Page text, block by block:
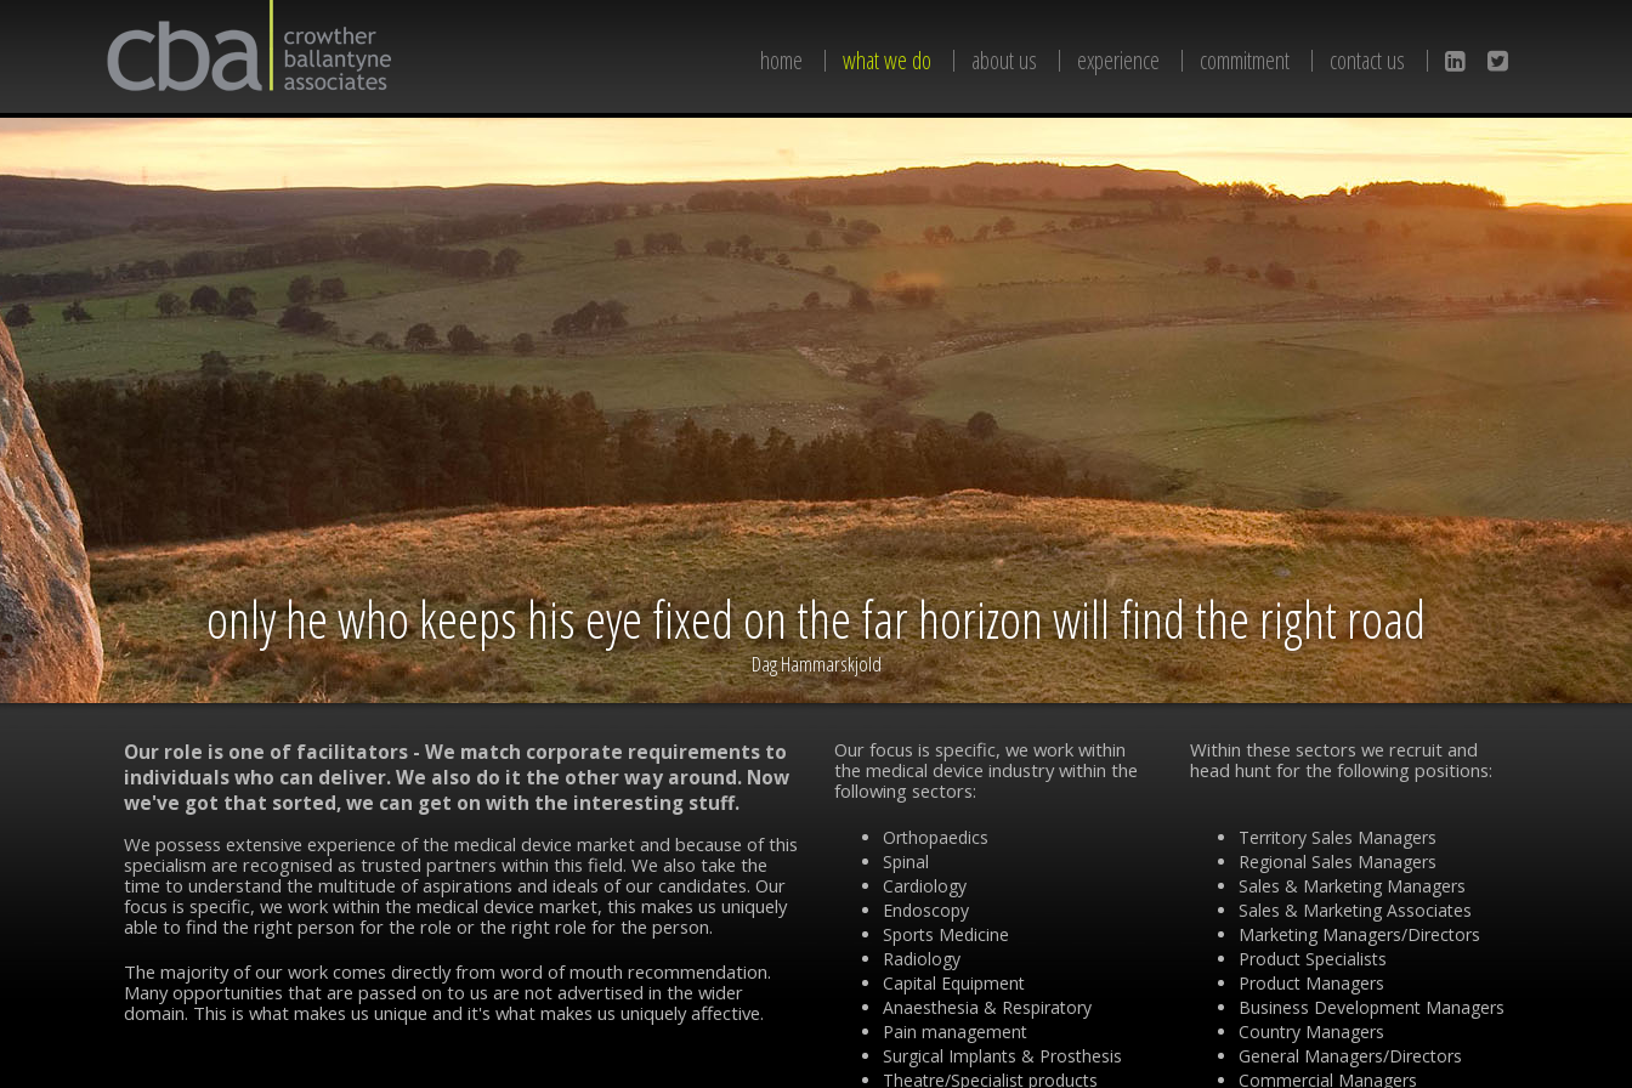
home what we do about us experience commitment contact us
only he who keeps his eye fixed on the far horizon will find the right road
Dag Hammarskjold
Our role is one of facilitators - We match corporate requirements to
individuals who can deliver. We also do it the other way around. Now
we've got that sorted, we can get on with the interesting stuff.
We possess extensive experience of the medical device market and because of this
specialism are recognised as trusted partners within this field. We also take the
time to understand the multitude of aspirations and ideals of our candidates. Our
focus is specific, we work within the medical device market, this makes us uniquely
able to find the right person for the role or the right role for the person.
The majority of our work comes directly from word of mouth recommendation.
Many opportunities that are passed on to us are not advertised in the wider
domain. This is what makes us unique and it's what makes us uniquely affective.
Our focus is specific, we work within
the medical device industry within the
following sectors:
Orthopaedics
Spinal
Cardiology
Endoscopy
Sports Medicine
Radiology
Capital Equipment
Anaesthesia & Respiratory
Pain management
Surgical Implants & Prosthesis
Theatre/Specialist products
Within these sectors we recruit and
head hunt for the following positions:
Territory Sales Managers
Regional Sales Managers
Sales & Marketing Managers
Sales & Marketing Associates
Marketing Managers/Directors
Product Specialists
Product Managers
Business Development Managers
Country Managers
General Managers/Directors
Commercial Managers